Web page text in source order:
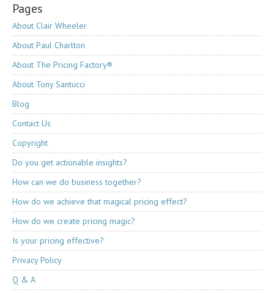
Pages
About Clair Wheeler
About Paul Charlton
About The Pricing Factory®
About Tony Santucci
Blog
Contact Us
Copyright
Do you get actionable insights?
How can we do business together?
How do we achieve that magical pricing effect?
How do we create pricing magic?
Is your pricing effective?
Privacy Policy
Q & A